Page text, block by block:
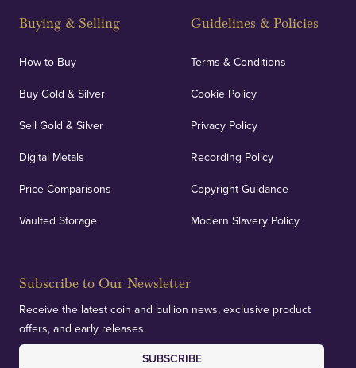
Buying & Selling
How to Buy
Buy Gold & Silver
Sell Gold & Silver
Digital Metals
Price Comparisons
Vaulted Storage
Guidelines & Policies
Terms & Conditions
Cookie Policy
Privacy Policy
Recording Policy
Copyright Guidance
Modern Slavery Policy
Subscribe to Our Newsletter
Receive the latest coin and bullion news, exclusive product
offers, and early releases.
SUBSCRIBE